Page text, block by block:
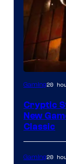
Courtesy
Mob
Gaming20
Cryptic
New
Classic
Gaming20